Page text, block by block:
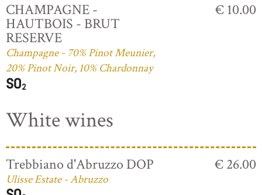
CHAMPAGNE -
HAUTBOIS - BRUT
RESERVE
Champagne - 70% Pinot Meunier,
20% Pinot Noir, 10% Chardonnay
€ 10.00
White wines
Trebbiano d'Abruzzo DOP
Ulisse Estate - Abruzzo
€ 26.00